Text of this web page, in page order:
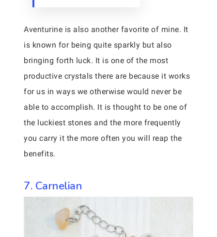
Aventurine is also another favorite of mine. It
is known for being quite sparkly but also
bringing forth luck. It is one of the most
productive crystals there are because it works
for us in ways we otherwise would never be
able to accomplish. It is thought to be one of
the luckiest stones and the more frequently
you carry it the more often you will reap the
benefits.
7. Carnelian